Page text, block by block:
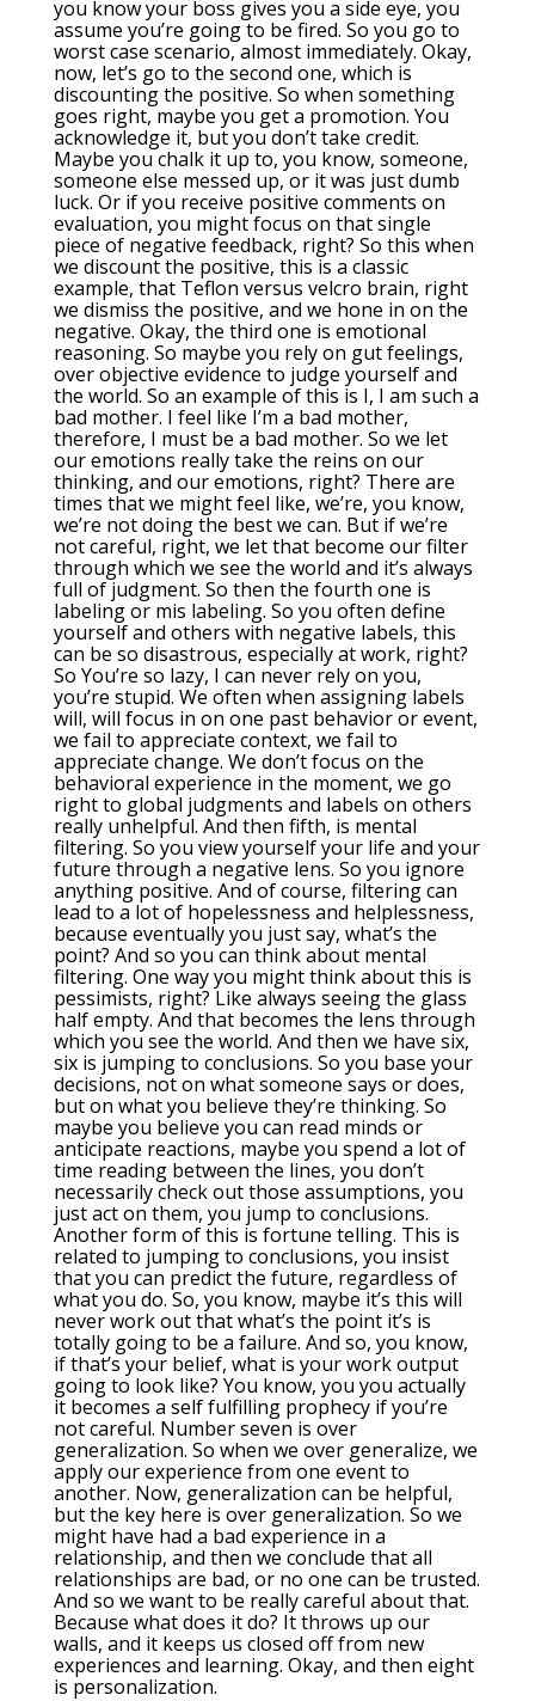
you know your boss gives you a side eye, you
assume you’re going to be fired. So you go to
worst case scenario, almost immediately. Okay,
now, let’s go to the second one, which is
discounting the positive. So when something
goes right, maybe you get a promotion. You
acknowledge it, but you don’t take credit.
Maybe you chalk it up to, you know, someone,
someone else messed up, or it was just dumb
luck. Or if you receive positive comments on
evaluation, you might focus on that single
piece of negative feedback, right? So this when
we discount the positive, this is a classic
example, that Teflon versus velcro brain, right
we dismiss the positive, and we hone in on the
negative. Okay, the third one is emotional
reasoning. So maybe you rely on gut feelings,
over objective evidence to judge yourself and
the world. So an example of this is I, I am such a
bad mother. I feel like I’m a bad mother,
therefore, I must be a bad mother. So we let
our emotions really take the reins on our
thinking, and our emotions, right? There are
times that we might feel like, we’re, you know,
we’re not doing the best we can. But if we’re
not careful, right, we let that become our filter
through which we see the world and it’s always
full of judgment. So then the fourth one is
labeling or mis labeling. So you often define
yourself and others with negative labels, this
can be so disastrous, especially at work, right?
So You’re so lazy, I can never rely on you,
you’re stupid. We often when assigning labels
will, will focus in on one past behavior or event,
we fail to appreciate context, we fail to
appreciate change. We don’t focus on the
behavioral experience in the moment, we go
right to global judgments and labels on others
really unhelpful. And then fifth, is mental
filtering. So you view yourself your life and your
future through a negative lens. So you ignore
anything positive. And of course, filtering can
lead to a lot of hopelessness and helplessness,
because eventually you just say, what’s the
point? And so you can think about mental
filtering. One way you might think about this is
pessimists, right? Like always seeing the glass
half empty. And that becomes the lens through
which you see the world. And then we have six,
six is jumping to conclusions. So you base your
decisions, not on what someone says or does,
but on what you believe they’re thinking. So
maybe you believe you can read minds or
anticipate reactions, maybe you spend a lot of
time reading between the lines, you don’t
necessarily check out those assumptions, you
just act on them, you jump to conclusions.
Another form of this is fortune telling. This is
related to jumping to conclusions, you insist
that you can predict the future, regardless of
what you do. So, you know, maybe it’s this will
never work out that what’s the point it’s is
totally going to be a failure. And so, you know,
if that’s your belief, what is your work output
going to look like? You know, you you actually
it becomes a self fulfilling prophecy if you’re
not careful. Number seven is over
generalization. So when we over generalize, we
apply our experience from one event to
another. Now, generalization can be helpful,
but the key here is over generalization. So we
might have had a bad experience in a
relationship, and then we conclude that all
relationships are bad, or no one can be trusted.
And so we want to be really careful about that.
Because what does it do? It throws up our
walls, and it keeps us closed off from new
experiences and learning. Okay, and then eight
is personalization.